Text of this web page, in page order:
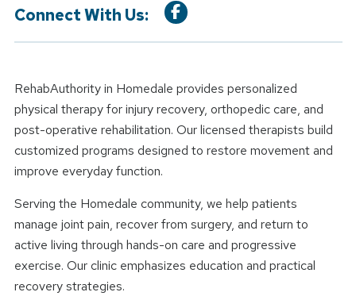
Connect With Us:
RehabAuthority in Homedale provides personalized
physical therapy for injury recovery, orthopedic care, and
post-operative rehabilitation. Our licensed therapists build
customized programs designed to restore movement and
improve everyday function.
Serving the Homedale community, we help patients
manage joint pain, recover from surgery, and return to
active living through hands-on care and progressive
exercise. Our clinic emphasizes education and practical
recovery strategies.